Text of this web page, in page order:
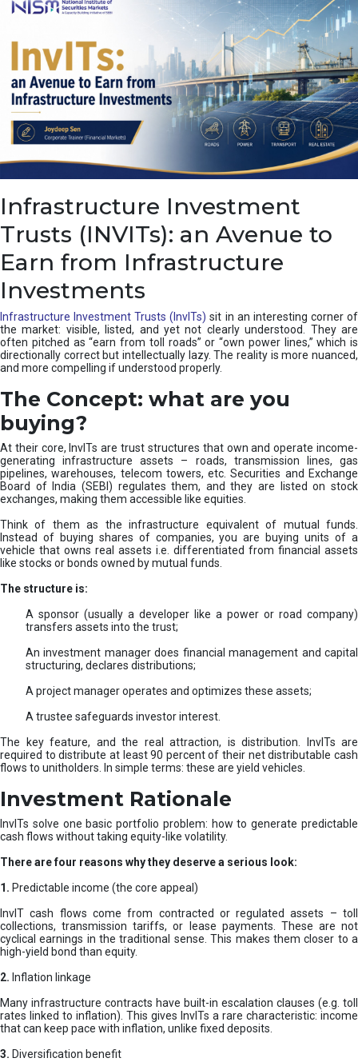
s
d
e
I
a
s
u
h
n
Infrastructure Investment
Trusts (INVITs): an Avenue to
Earn from Infrastructure
Investments
Infrastructure Investment Trusts (InvITs) sit in an interesting corner of
the market: visible, listed, and yet not clearly understood. They are
often pitched as “earn from toll roads” or “own power lines,” which is
directionally correct but intellectually lazy. The reality is more nuanced,
and more compelling if understood properly.
The Concept: what are you
buying?
At their core, InvITs are trust structures that own and operate income-
generating infrastructure assets – roads, transmission lines, gas
pipelines, warehouses, telecom towers, etc. Securities and Exchange
Board of India (SEBI) regulates them, and they are listed on stock
exchanges, making them accessible like equities.
Think of them as the infrastructure equivalent of mutual funds.
Instead of buying shares of companies, you are buying units of a
vehicle that owns real assets i.e. differentiated from financial assets
like stocks or bonds owned by mutual funds.
The structure is:
A sponsor (usually a developer like a power or road company)
transfers assets into the trust;
An investment manager does financial management and capital
structuring, declares distributions;
A project manager operates and optimizes these assets;
A trustee safeguards investor interest.
The key feature, and the real attraction, is distribution. InvITs are
required to distribute at least 90 percent of their net distributable cash
flows to unitholders. In simple terms: these are yield vehicles.
Investment Rationale
InvITs solve one basic portfolio problem: how to generate predictable
cash flows without taking equity-like volatility.
There are four reasons why they deserve a serious look:
1. Predictable income (the core appeal)
InvIT cash flows come from contracted or regulated assets – toll
collections, transmission tariffs, or lease payments. These are not
cyclical earnings in the traditional sense. This makes them closer to a
high-yield bond than equity.
2. Inflation linkage
Many infrastructure contracts have built-in escalation clauses (e.g. toll
rates linked to inflation). This gives InvITs a rare characteristic: income
that can keep pace with inflation, unlike fixed deposits.
3. Diversification benefit